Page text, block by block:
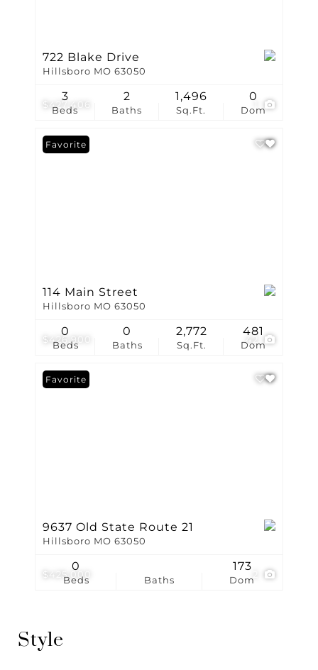
$427,406
722 Blake Drive
Hillsboro MO 63050
Beds
3
Baths
2
Sq.Ft.
1,496
Dom
0
$426,900
Favorite
114 Main Street
Hillsboro MO 63050
Beds
0
Baths
0
Sq.Ft.
2,772
Dom
481
$425,000
Favorite
9637 Old State Route 21
Hillsboro MO 63050
Beds
0
Baths Dom
173
Style